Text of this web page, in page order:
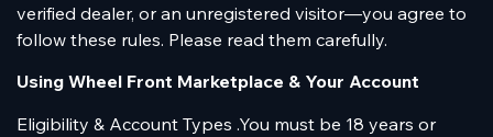
verified dealer, or an unregistered visitor—you agree to
follow these rules. Please read them carefully.
Using Wheel Front Marketplace & Your Account
Eligibility & Account Types .You must be 18 years or